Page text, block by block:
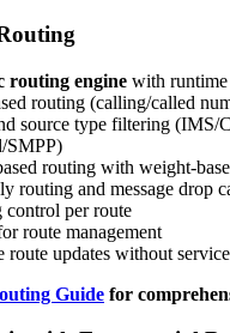
routing engine with
routing (calling/called
source type filtering (IMS/
SMPP)
routing with weight-
routing and message drop
control per route
route management
route updates without
Guide for